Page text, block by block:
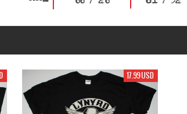
17.99 USD